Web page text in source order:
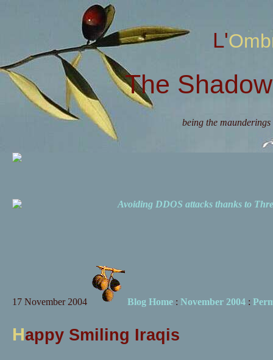
The
being the
Avoiding DDOS attacks thanks to
17 November 2004 Blog Home: November 2004:
Happy Smiling Iraqis